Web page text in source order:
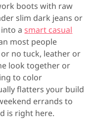
boots with raw
slim dark jeans or
into asmart casual
most people
no tuck, leather or
look together or
to color
flatters your build
errands to
is right here.